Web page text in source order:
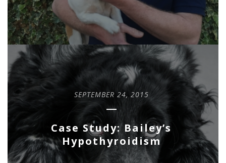
SEPTEMBER 24, 2015
Case Study: Bailey’s
Hypothyroidism